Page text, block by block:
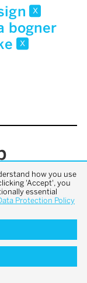
x
bogner
x
how you use
'Accept', you
essential
Protection Policy